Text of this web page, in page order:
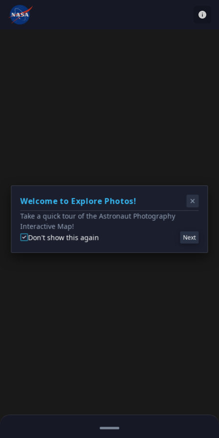
Welcome to Explore Photos!
Take a quick tour of the Astronaut Photography
Interactive Map!
Don't show this again
Next